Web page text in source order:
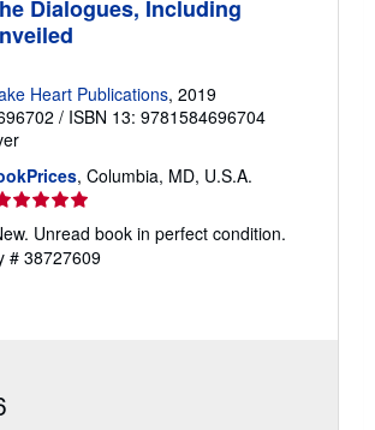
Dialogues, Including
Heart Publications, 2019
/ ISBN 13: 9781584696704
, Columbia, MD, U.S.A.
Unread book in perfect condition.
# 38727609